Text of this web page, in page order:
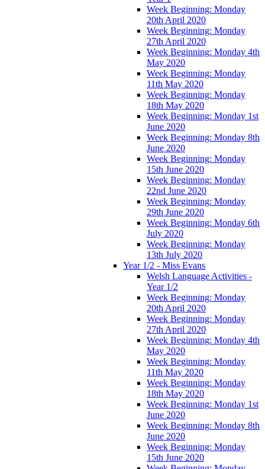
Week Beginning: Monday
20th April 2020
Week Beginning: Monday
27th April 2020
Week Beginning: Monday 4th
May 2020
Week Beginning: Monday
11th May 2020
Week Beginning: Monday
18th May 2020
Week Beginning: Monday 1st
June 2020
Week Beginning: Monday 8th
June 2020
Week Beginning: Monday
15th June 2020
Week Beginning: Monday
22nd June 2020
Week Beginning: Monday
29th June 2020
Week Beginning: Monday 6th
July 2020
Week Beginning: Monday
13th July 2020
Year 1/2 - Miss Evans
Welsh Language Activities -
Year 1/2
Week Beginning: Monday
20th April 2020
Week Beginning: Monday
27th April 2020
Week Beginning: Monday 4th
May 2020
Week Beginning: Monday
11th May 2020
Week Beginning: Monday
18th May 2020
Week Beginning: Monday 1st
June 2020
Week Beginning: Monday 8th
June 2020
Week Beginning: Monday
15th June 2020